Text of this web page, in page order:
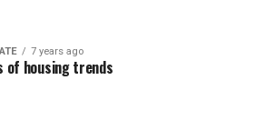
7 years ago
of housing trends